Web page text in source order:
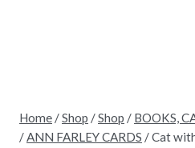
Home /Shop /Shop / BOOKS,
/ANN FARLEY CARDS /Cat